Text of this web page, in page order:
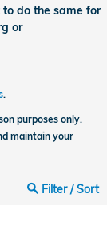
do the same for
or
.
purposes only.
maintain your
Filter / Sort